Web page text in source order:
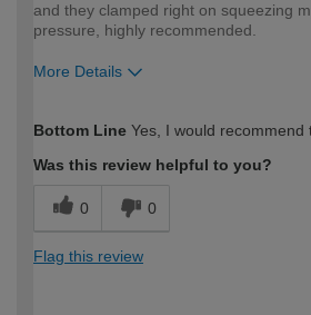
and they clamped right on squeezing
pressure, highly recommended.
More Details
expertise?
Bottom Line Yes, I would recommend
Was this review helpful to you?
0 0
Flag this review